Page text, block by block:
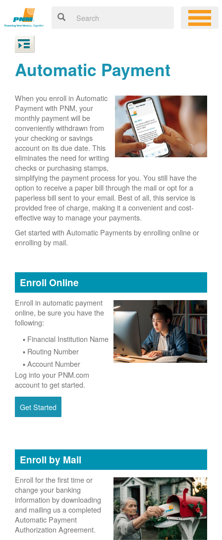
Automatic Payment
When you enroll in Automatic
Payment with PNM, your
monthly payment will be
conveniently withdrawn from
your checking or savings
account on its due date. This
eliminates the need for writing
checks or purchasing stamps,
simplifying the payment process for you. You still have the
option to receive a paper bill through the mail or opt for a
paperless bill sent to your email. Best of all, this service is
provided free of charge, making it a convenient and cost-
effective way to manage your payments.
Get started with Automatic Payments by enrolling online or
enrolling by mail.
Enroll Online
Enroll in automatic payment
online, be sure you have the
following:
Financial Institution Name
Routing Number
Account Number
Log into your PNM.com
account to get started.
Get Started
Enroll by Mail
Enroll for the first time or
change your banking
information by downloading
and mailing us a completed
Automatic Payment
Authorization Agreement.